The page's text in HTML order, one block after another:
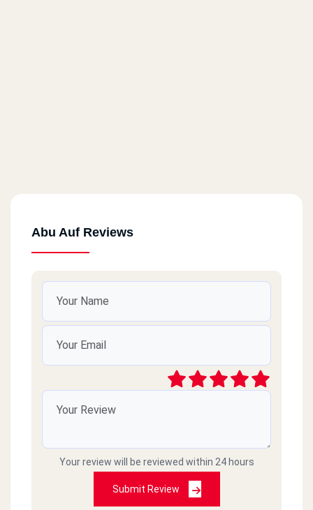
Abu Auf Reviews
Your review will be reviewed within 24 hours
Submit Review